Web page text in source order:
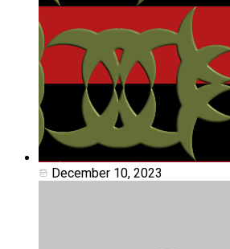
December 10, 2023